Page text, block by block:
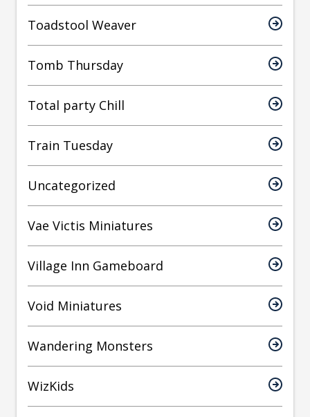
Toadstool Weaver
Tomb Thursday
Total party Chill
Train Tuesday
Uncategorized
Vae Victis Miniatures
Village Inn Gameboard
Void Miniatures
Wandering Monsters
WizKids